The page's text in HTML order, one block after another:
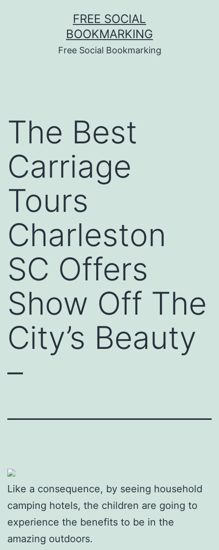
FREE SOCIAL
BOOKMARKING
Free Social Bookmarking
The Best
Carriage
Tours
Charleston
SC Offers
Show Off The
City’s Beauty
–
Like a consequence, by seeing household
camping hotels, the children are going to
experience the benefits to be in the
amazing outdoors.